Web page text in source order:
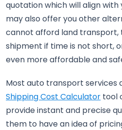
quotation which will align
may also offer you other
cannot afford land
shipment if time is not short,
even more affordable and
Most auto transport services
Shipping Cost Calculator tool
provide instant and precise
them to have an idea of